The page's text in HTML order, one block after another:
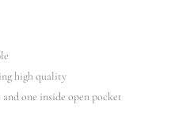
high quality
one inside open pocket